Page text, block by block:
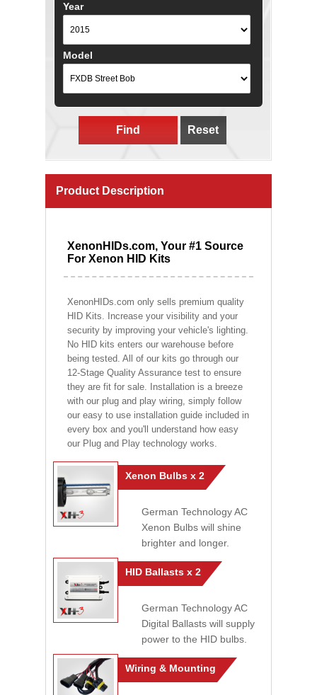
Year
Model
Find Reset
Product Description
XenonHIDs.com, Your #1 Source
For Xenon HID Kits
XenonHIDs.com only sells premium quality
HID Kits. Increase your visibility and your
security by improving your vehicle's lighting.
No HID kits enters our warehouse before
being tested. All of our kits go through our
12-Stage Quality Assurance test to ensure
they are fit for sale. Installation is a breeze
with our plug and play wiring, simply follow
our easy to use installation guide included in
every box and you'll understand how easy
our Plug and Play technology works.
Xenon Bulbs x 2
German Technology AC
Xenon Bulbs will shine
brighter and longer.
HID Ballasts x 2
German Technology AC
Digital Ballasts will supply
power to the HID bulbs.
Wiring & Mounting